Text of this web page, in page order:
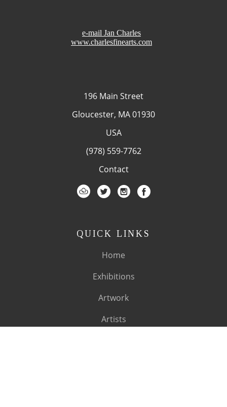
e-mail Jan Charles
www.charlesfinearts.com
196 Main Street
Gloucester, MA 01930
USA
(978) 559-7762
Contact
QUICK LINKS
Home
Exhibitions
Artwork
Artists